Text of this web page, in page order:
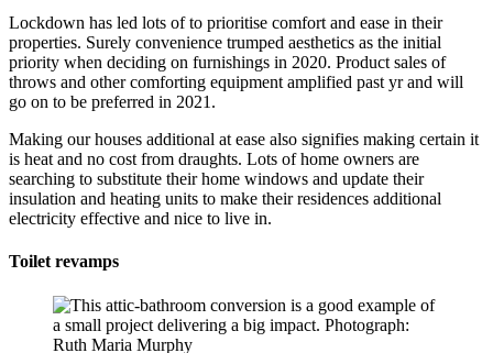
Lockdown has led lots of to prioritise comfort and ease in their
properties. Surely convenience trumped aesthetics as the initial
priority when deciding on furnishings in 2020. Product sales of
throws and other comforting equipment amplified past yr and will
go on to be preferred in 2021.
Making our houses additional at ease also signifies making certain it
is heat and no cost from draughts. Lots of home owners are
searching to substitute their home windows and update their
insulation and heating units to make their residences additional
electricity effective and nice to live in.
Toilet revamps